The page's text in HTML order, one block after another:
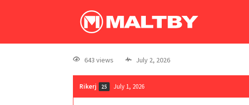
643 views July 2, 2026
Rikerj 25 July 1, 2026